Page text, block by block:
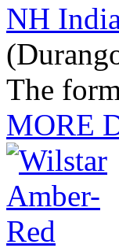
NH
The
MORE